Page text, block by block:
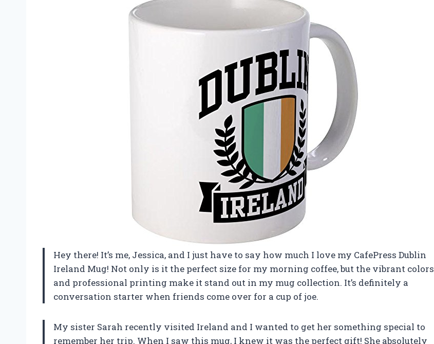
Hey there! It’s me, Jessica, and I just have to say how much I love my CafePress Dublin
Ireland Mug! Not only is it the perfect size for my morning coffee, but the vibrant colors
and professional printing make it stand out in my mug collection. It’s definitely a
conversation starter when friends come over for a cup of joe.
My sister Sarah recently visited Ireland and I wanted to get her something special to
remember her trip. When I saw this mug, I knew it was the perfect gift! She absolutely